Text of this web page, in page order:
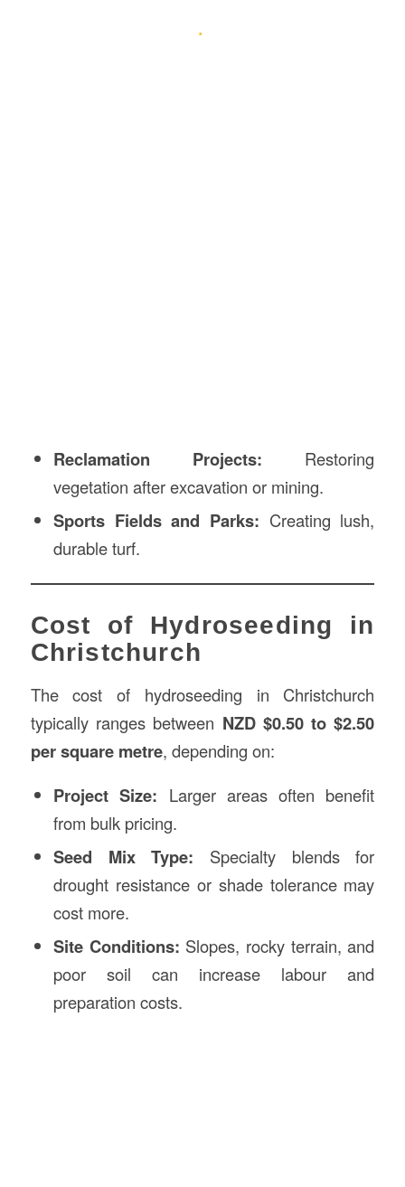
Reclamation Projects: Restoring
vegetation after excavation or mining.
Sports Fields and Parks: Creating lush,
durable turf.
Cost of Hydroseeding in
Christchurch
The cost of hydroseeding in Christchurch
typically ranges between NZD $0.50 to $2.50
per square metre, depending on:
Project Size: Larger areas often benefit
from bulk pricing.
Seed Mix Type: Specialty blends for
drought resistance or shade tolerance may
cost more.
Site Conditions: Slopes, rocky terrain, and
poor soil can increase labour and
preparation costs.